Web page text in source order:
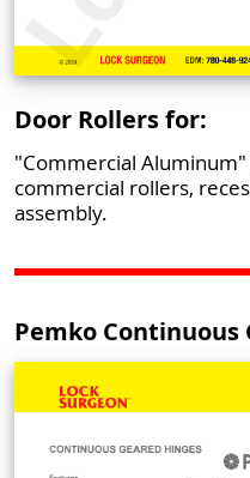
Door Rollers for:
"Commercial
commercial rollers,
assembly.
Pemko Continuous